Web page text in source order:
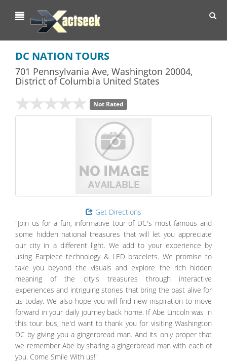
DC NATION TOURS
701 Pennsylvania Ave, Washington 20004,
District of Columbia United States
Not Rated
Get Directions
"Join us for a fun, informative tour of DC's most famous and
some hidden national treasures that will let you appreciate
our city in a different light. We add to your experience by
using Earpiece technology & LED bracelets. We promise to
take you beyond the visuals and explore the rich hidden
meaning of the city's treasures through interactive
experiences and intriguing stories that bring the past alive for
us today. We also hope you will find new inspiration to move
forward in your daily journey back home. If Abe Lincoln was in
this tour bus, he'd want to thank you for visiting Washington
DC by giving you a gingerbread man. And its only proper that
we remember Abe by sharing a gingerbread man with each of
you. Come Smile With us!"